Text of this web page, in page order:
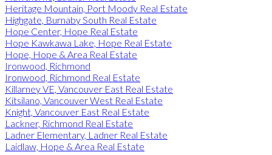
Heritage Mountain, Port Moody Real Estate
Highgate, Burnaby South Real Estate
Hope Center, Hope Real Estate
Hope Kawkawa Lake, Hope Real Estate
Hope, Hope & Area Real Estate
Ironwood, Richmond
Ironwood, Richmond Real Estate
Killarney VE, Vancouver East Real Estate
Kitsilano, Vancouver West Real Estate
Knight, Vancouver East Real Estate
Lackner, Richmond Real Estate
Ladner Elementary, Ladner Real Estate
Laidlaw, Hope & Area Real Estate